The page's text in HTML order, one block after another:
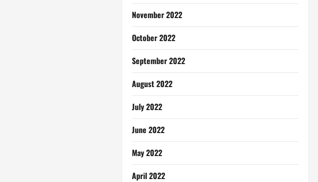
November 2022
October 2022
September 2022
August 2022
July 2022
June 2022
May 2022
April 2022